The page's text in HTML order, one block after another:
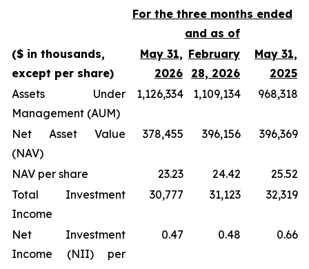
For the three months ended
and as of
($ in thousands,
except per share)
May 31,
2026
February
28, 2026
May 31,
2025
Assets Under
Management (AUM)
1,126,334 1,109,134 968,318
Net Asset Value
(NAV)
378,455 396,156 396,369
NAV per share 23.23 24.42
25.52
Total Investment
Income
30,777 31,123 32,319
Net Investment
Income (NII) per
0.47 0.48 0.66